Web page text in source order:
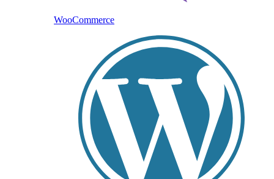
WooCommerce